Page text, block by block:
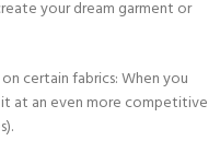
your dream garment or
certain fabrics: When you
it at an even more competitive